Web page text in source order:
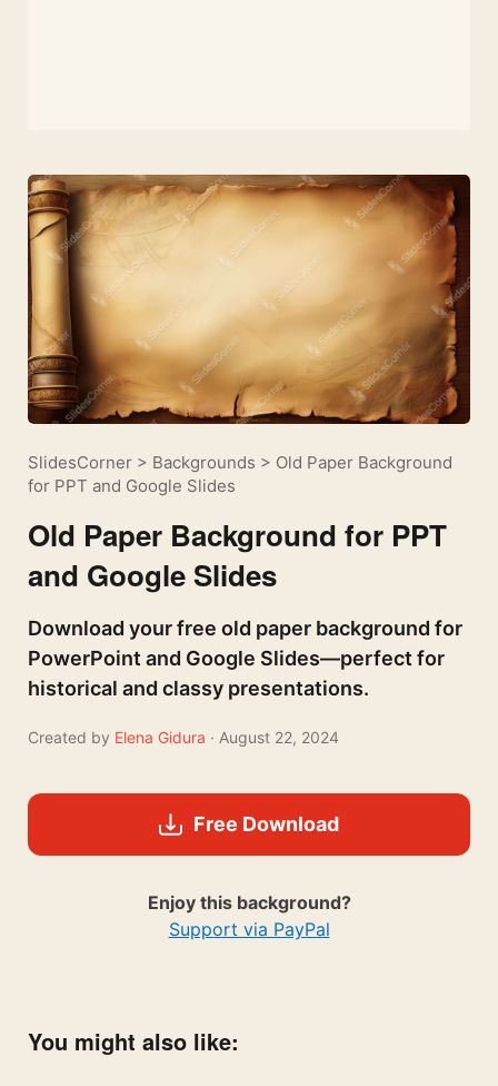
SlidesCorner > Backgrounds > Old Paper Background
for PPT and Google Slides
Old Paper Background for PPT
and Google Slides
Download your free old paper background for
PowerPoint and Google Slides—perfect for
historical and classy presentations.
Created by Elena Gidura · August 22, 2024
Free Download
Enjoy this background?
Support via PayPal
You might also like: